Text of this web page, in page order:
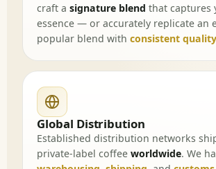
craft asignature blend that captures
essence — or accurately replicate an
popular blend withconsistent quality
Global Distribution
Established distribution networks
private-label coffeeworldwide. We